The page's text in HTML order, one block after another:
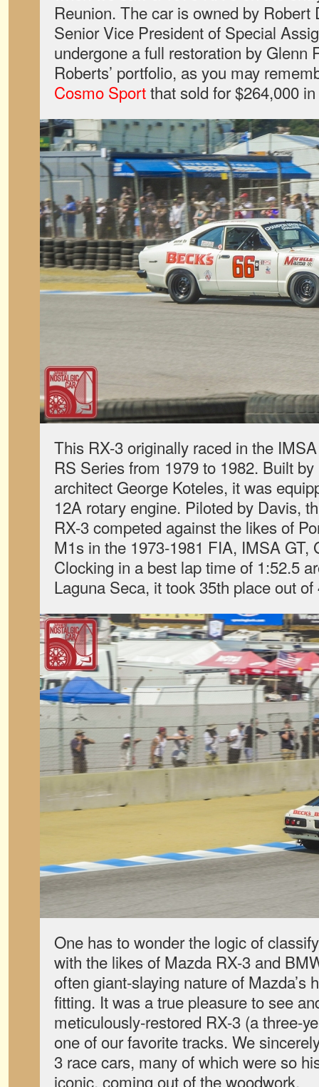
Reunion. The car is owned by Robert
Senior Vice President of Special
undergone a full restoration by Glenn
Roberts’ portfolio, as you may
Cosmo Sportthat sold for $264,000
This RX-3 originally raced in the
RS Series from 1979 to 1982. Built
architect George Koteles, it was
12A rotary engine. Piloted by Davis,
RX-3 competed against the likes of
M1s in the 1973-1981 FIA, IMSA GT,
Clocking in a best lap time of 1:52.5
Laguna Seca, it took 35th place out of
One has to wonder the logic of
with the likes of Mazda RX-3 and
often giant-slaying nature of Mazda’s
fitting. It was a true pleasure to see
meticulously-restored RX-3 (a three-
one of our favorite tracks. We
3 race cars, many of which were so
iconic, coming out of the woodwork.